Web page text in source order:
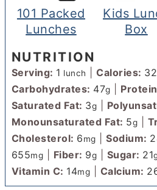
101 Packed
Lunches
Kids
Box
NUTRITION
Serving: 1 lunch |Calories:
Carbohydrates: 47g
Saturated Fat: 3g
Monounsaturated Fat: 5g
Cholesterol: 6mg |Sodium:
655mg Fiber: 9g Sugar: 21
Vitamin C: 14mg Calcium: